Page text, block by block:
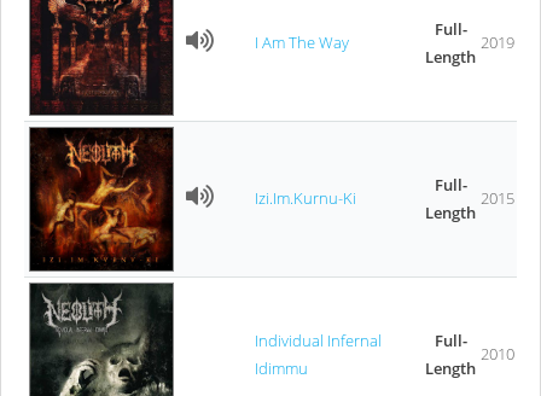
I Am The Way
Full-
Length
2019
Izi.Im.Kurnu-Ki
Full-
Length
2015
Individual Infernal
Idimmu
Full-
Length
2010